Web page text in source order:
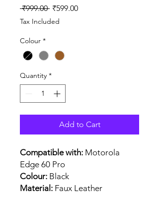
₹999.00 Regular
Price
₹599.00Sale
Tax Included
Colour *
Quantity *
Add to Cart
Compatible with: Motorola
Edge 60 Pro
Colour: Black
Material: Faux Leather